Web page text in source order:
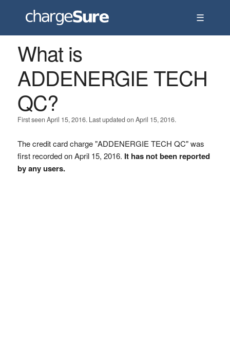
☰
What is
ADDENERGIE TECH
QC?
First seen April 15, 2016. Last updated on April 15, 2016.
The credit card charge "ADDENERGIE TECH QC" was
first recorded on April 15, 2016. It has not been reported
by any users.